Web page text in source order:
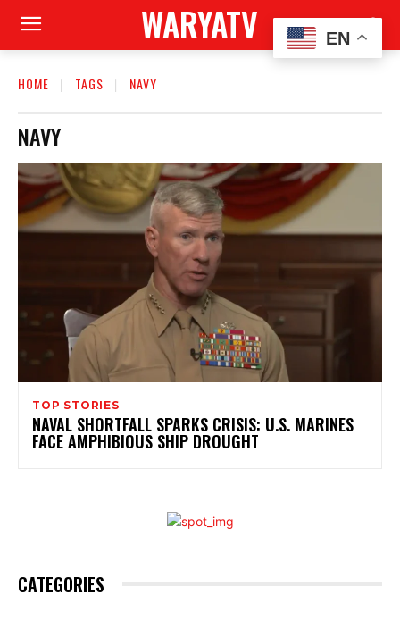
WARYATV
HOME TAGS NAVY
NAVY
TOP STORIES
NAVAL SHORTFALL SPARKS CRISIS: U.S. MARINES
FACE AMPHIBIOUS SHIP DROUGHT
CATEGORIES
EN